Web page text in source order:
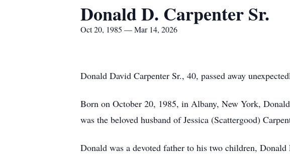
Donald D. Carpenter Sr.
Oct 20, 1985 — Mar 14, 2026
Donald David Carpenter Sr., 40, passed away
Born on October 20, 1985, in Albany, New York,
was the beloved husband of Jessica (Scattergood)
Donald was a devoted father to his two children,